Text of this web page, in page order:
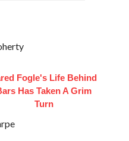
Fogle's Life Behind
Has Taken A Grim
Turn